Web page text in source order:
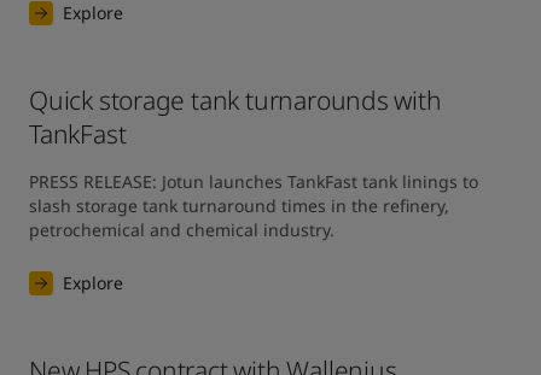
Explore
Quick storage tank turnarounds with
TankFast
PRESS RELEASE: Jotun launches TankFast tank linings to
slash storage tank turnaround times in the refinery,
petrochemical and chemical industry.
Explore